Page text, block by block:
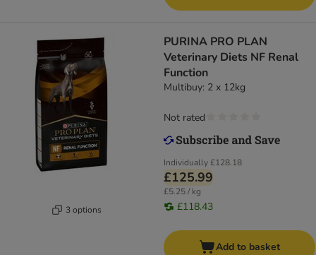
3 options
PURINA PRO PLAN
Veterinary Diets NF Renal
Function
Multibuy: 2 x 12kg
Individually£128.18
£125.99
£5.25 / kg
£118.43
Not rated
Add to basket